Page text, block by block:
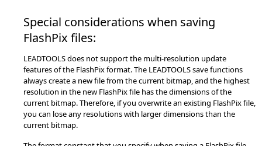
Special considerations when saving
FlashPix files:
LEADTOOLS does not support the multi-resolution update
features of the FlashPix format. The LEADTOOLS save functions
always create a new file from the current bitmap, and the highest
resolution in the new FlashPix file has the dimensions of the
current bitmap. Therefore, if you overwrite an existing FlashPix file,
you can lose any resolutions with larger dimensions than the
current bitmap.